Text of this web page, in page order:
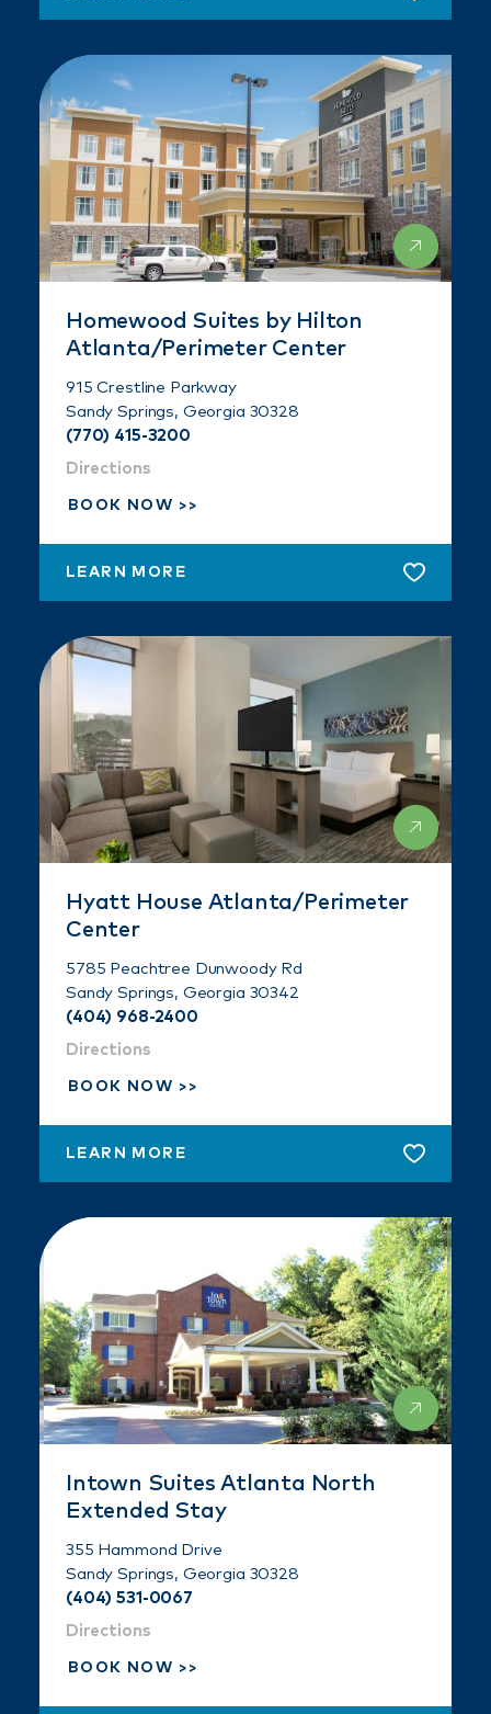
Homewood Suites by Hilton
Atlanta/Perimeter Center
915 Crestline Parkway
Sandy Springs, Georgia 30328
(770) 415-3200
Directions
BOOK NOW
LEARN MORE
Hyatt House Atlanta/Perimeter
Center
5785 Peachtree Dunwoody Rd
Sandy Springs, Georgia 30342
(404) 968-2400
Directions
BOOK NOW
LEARN MORE
Intown Suites Atlanta North
Extended Stay
355 Hammond Drive
Sandy Springs, Georgia 30328
(404) 531-0067
Directions
BOOK NOW